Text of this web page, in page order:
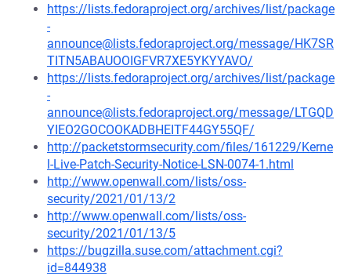
https://lists.fedoraproject.org/archives/list/package
-
announce@lists.fedoraproject.org/message/HK7SR
TITN5ABAUOOIGFVR7XE5YKYYAVO/
https://lists.fedoraproject.org/archives/list/package
-
announce@lists.fedoraproject.org/message/LTGQD
YIEO2GOCOOKADBHEITF44GY55QF/
http://packetstormsecurity.com/files/161229/Kerne
l-Live-Patch-Security-Notice-LSN-0074-1.html
http://www.openwall.com/lists/oss-
security/2021/01/13/2
http://www.openwall.com/lists/oss-
security/2021/01/13/5
https://bugzilla.suse.com/attachment.cgi?
id=844938